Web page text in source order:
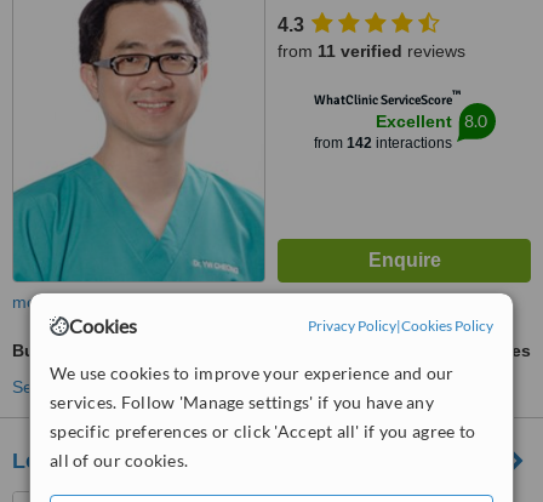
Cookies Privacy Policy|Cookies Policy
We use cookies to improve your experience and our
services. Follow 'Manage settings' if you have any
specific preferences or click 'Accept all' if you agree to
all of our cookies.
4.3
from 11 verified reviews
WhatClinic ServiceScore™
Excellent
from 142interactions
8.0
more
Butt Implants
ask us for prices
See more treatments
Loh Guan Lye Specialist Center - Logan Road